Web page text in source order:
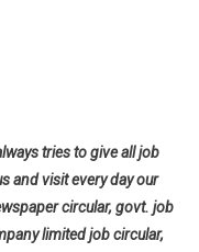
tries to give all job
and visit every day our
circular, govt. job
limited job circular,